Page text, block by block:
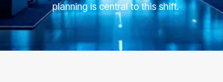
planning is central to this shift.